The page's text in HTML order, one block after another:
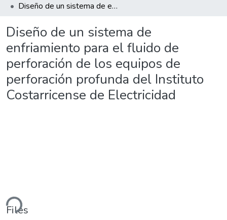
Diseño de un sistema de enfriamiento para el fluido de perforación de los equipos de perforación profunda del Instituto Costarricense de Electricidad
Diseño de un sistema de
enfriamiento para el fluido de
perforación de los equipos de
perforación profunda del Instituto
Costarricense de Electricidad
Files